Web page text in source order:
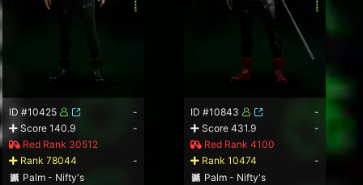
ID #10425
-
Score 140.9
-
Red Rank 30512
Rank 78044
-
Palm - Nifty's
ID #10843
-
Score 431.9
-
Red Rank 4100
Rank 10474
-
Palm - Nifty's